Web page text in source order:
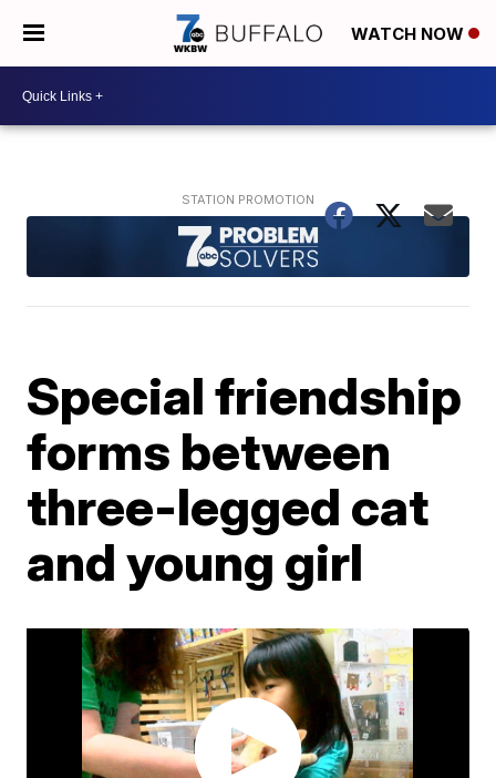
WATCH NOW
Special friendship
forms between
three-legged cat
and young girl